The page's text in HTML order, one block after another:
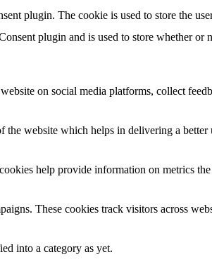
plugin. The cookie is used to store the
plugin and is used to store whether or
on social media platforms, collect
the website which helps in delivering a
help provide information on metrics
These cookies track visitors across
into a category as yet.